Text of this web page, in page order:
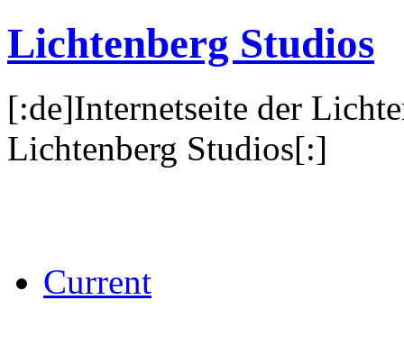
Lichtenberg Studios
[:de]Internetseite der
Lichtenberg Studios[:]
Current